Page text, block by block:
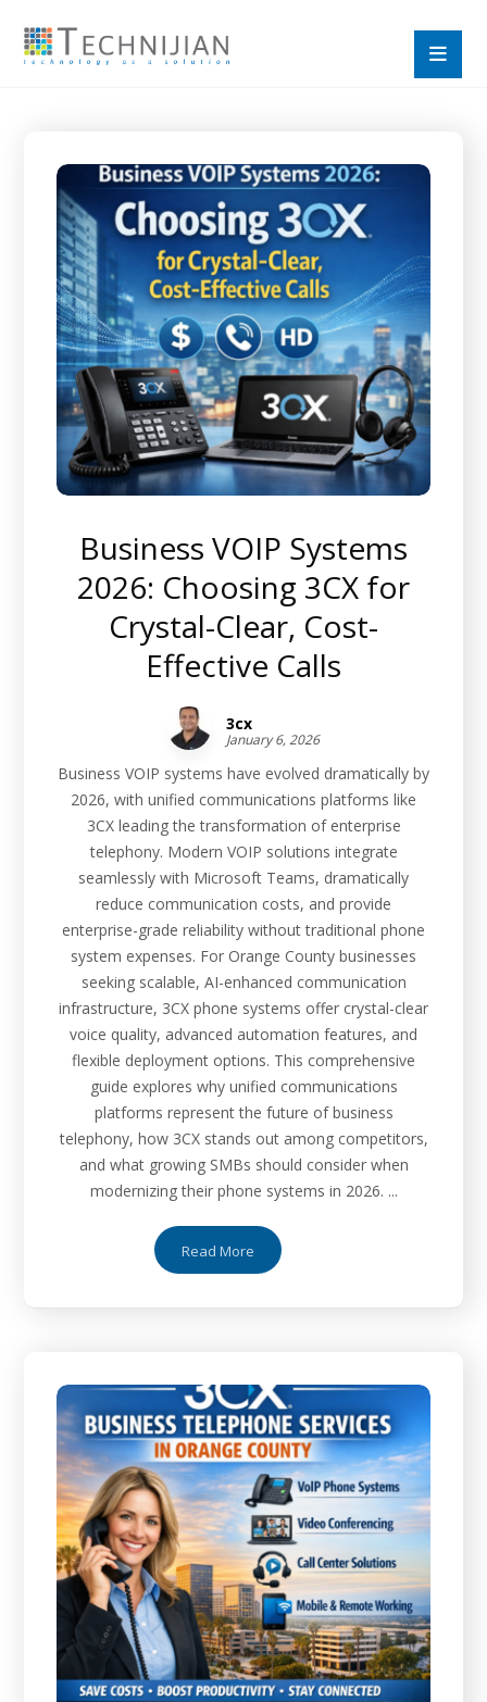
Business VOIP Systems
2026: Choosing 3CX for
Crystal-Clear, Cost-
Effective Calls
3cx
January 6, 2026
Business VOIP systems have evolved dramatically by
2026, with unified communications platforms like
3CX leading the transformation of enterprise
telephony. Modern VOIP solutions integrate
seamlessly with Microsoft Teams, dramatically
reduce communication costs, and provide
enterprise-grade reliability without traditional phone
system expenses. For Orange County businesses
seeking scalable, AI-enhanced communication
infrastructure, 3CX phone systems offer crystal-clear
voice quality, advanced automation features, and
flexible deployment options. This comprehensive
guide explores why unified communications
platforms represent the future of business
telephony, how 3CX stands out among competitors,
and what growing SMBs should consider when
modernizing their phone systems in 2026. ...
Read More